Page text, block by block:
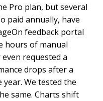
Pro plan, but several
paid annually, have
feedback portal
hours of manual
requested a
drops after a
We tested the
same. Charts shift